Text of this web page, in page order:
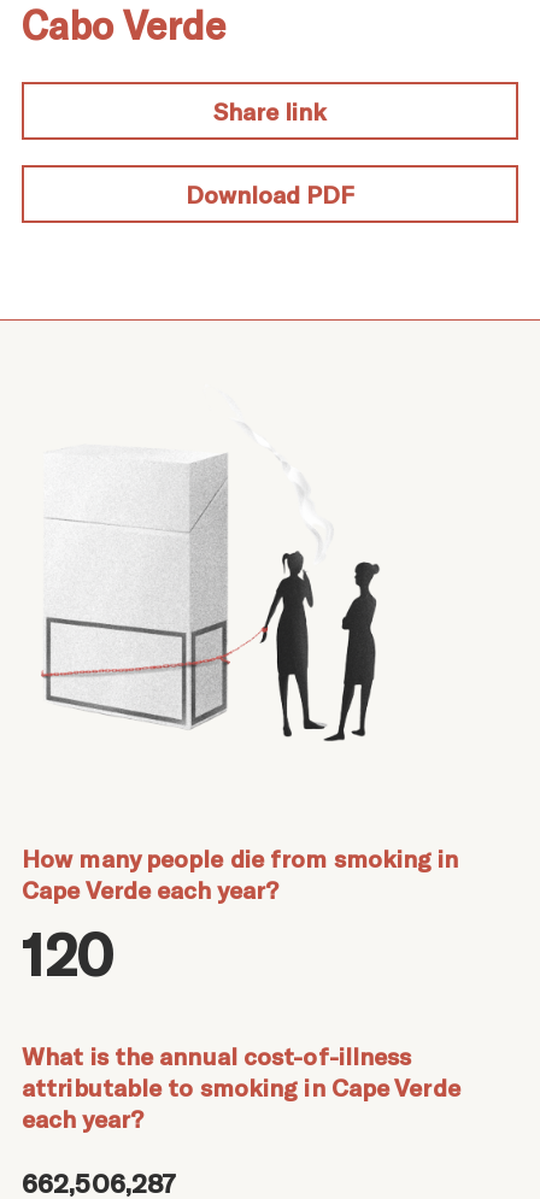
Cabo Verde
Share link
Download PDF
How many people die from smoking in
Cape Verde each year?
120
What is the annual cost-of-illness
attributable to smoking in Cape Verde
each year?
662,506,287